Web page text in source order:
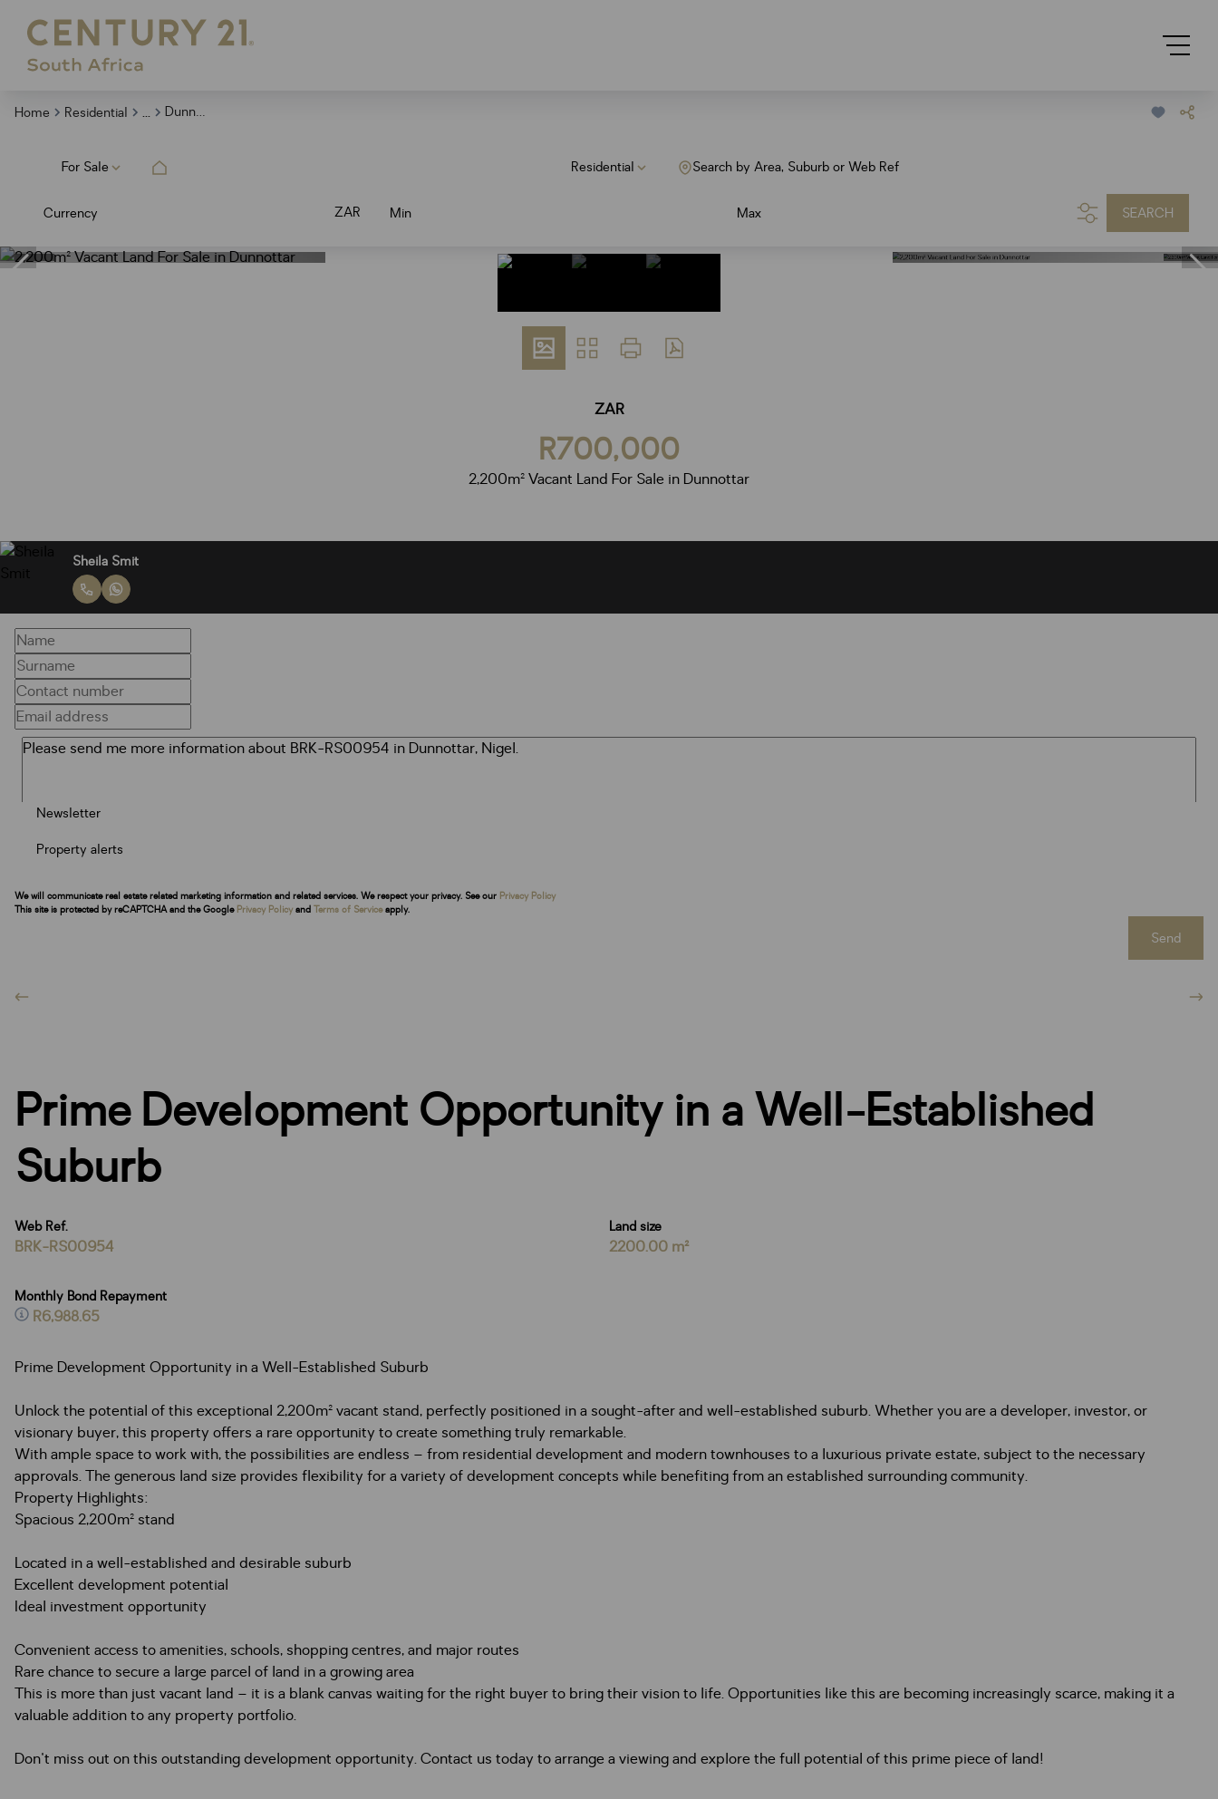
Home Residential ... Dunnottar
For Sale Residential Search by Area, Suburb or Web Ref
Currency ZAR Min Max SEARCH
ZAR
R700,000
2,200m² Vacant Land For Sale in Dunnottar
Sheila Smit
Newsletter
Property alerts
We will communicate real estate related marketing information and related services. We respect your privacy. See our Privacy Policy
This site is protected by reCAPTCHA and the Google Privacy Policy and Terms of Serviceapply.
Send
Prime Development Opportunity in a Well-Established
Suburb
Web Ref.
BRK-RS00954
Land size
2200.00 m²
Monthly Bond Repayment
R6,988.65
Prime Development Opportunity in a Well-Established Suburb
Unlock the potential of this exceptional 2,200m² vacant stand, perfectly positioned in a sought-after and well-established suburb. Whether you are a developer, investor, or
visionary buyer, this property offers a rare opportunity to create something truly remarkable.
With ample space to work with, the possibilities are endless – from residential development and modern townhouses to a luxurious private estate, subject to the necessary
approvals. The generous land size provides flexibility for a variety of development concepts while benefiting from an established surrounding community.
Property Highlights:
Spacious 2,200m² stand
Located in a well-established and desirable suburb
Excellent development potential
Ideal investment opportunity
Convenient access to amenities, schools, shopping centres, and major routes
Rare chance to secure a large parcel of land in a growing area
This is more than just vacant land – it is a blank canvas waiting for the right buyer to bring their vision to life. Opportunities like this are becoming increasingly scarce, making it a
valuable addition to any property portfolio.
Don't miss out on this outstanding development opportunity. Contact us today to arrange a viewing and explore the full potential of this prime piece of land!